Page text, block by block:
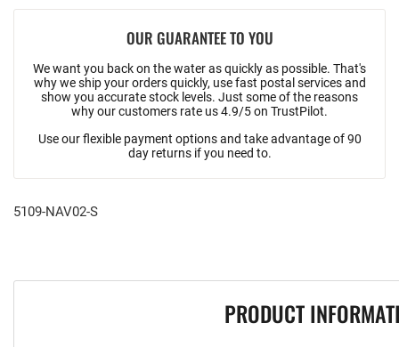
OUR GUARANTEE TO YOU
We want you back on the water as quickly as possible. That's
why we ship your orders quickly, use fast postal services and
show you accurate stock levels. Just some of the reasons
why our customers rate us 4.9/5 on TrustPilot.
Use our flexible payment options and take advantage of 90
day returns if you need to.
5109-NAV02-S
PRODUCT